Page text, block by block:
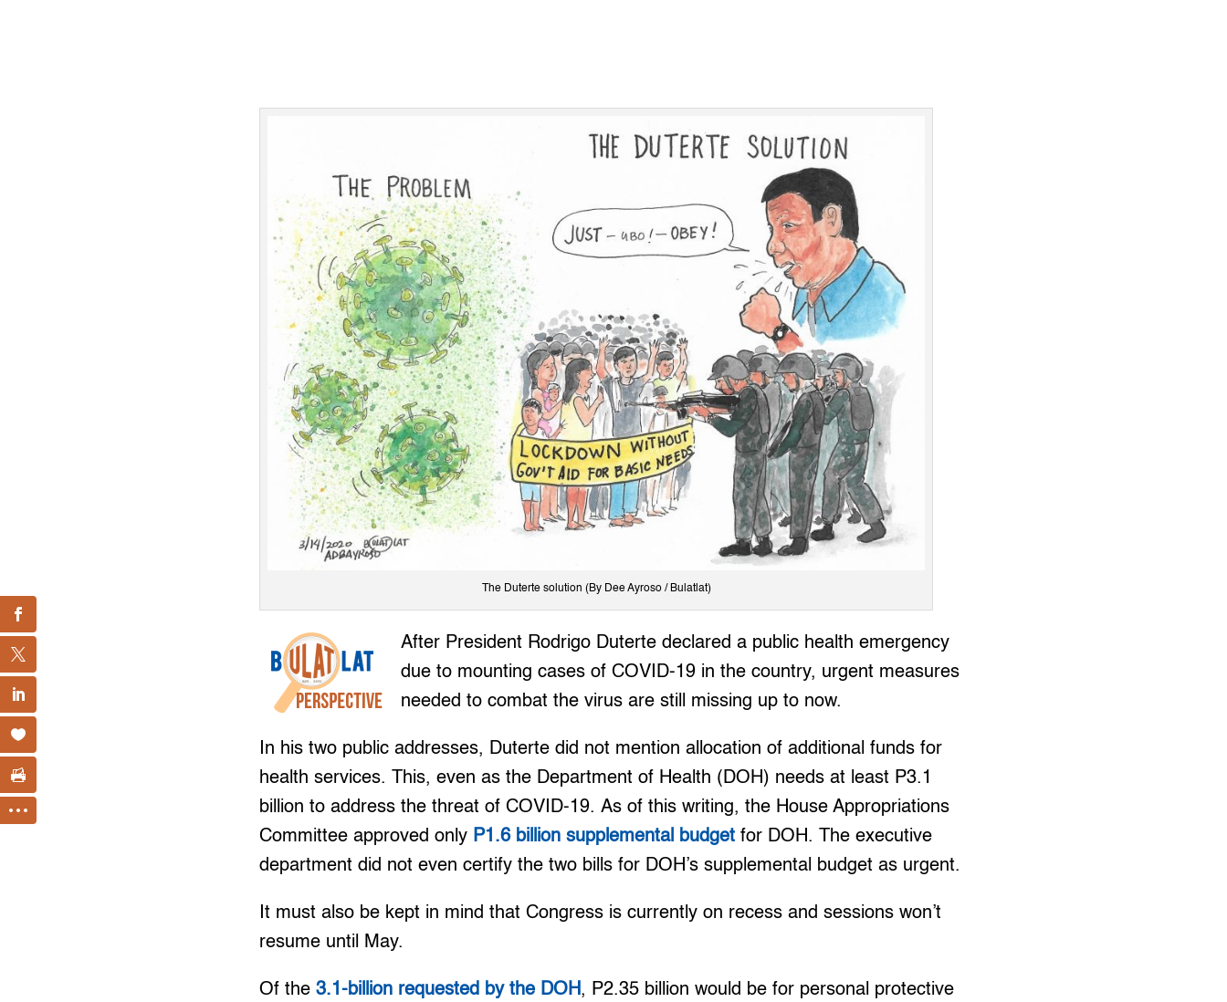
The Duterte solution (By Dee Ayroso / Bulatlat)
After President Rodrigo Duterte declared a public health emergency
due to mounting cases of COVID-19 in the country, urgent measures
needed to combat the virus are still missing up to now.
In his two public addresses, Duterte did not mention allocation of additional funds for
health services. This, even as the Department of Health (DOH) needs at least P3.1
billion to address the threat of COVID-19. As of this writing, the House Appropriations
Committee approved only P1.6 billion supplemental budget for DOH. The executive
department did not even certify the two bills for DOH’s supplemental budget as urgent.
It must also be kept in mind that Congress is currently on recess and sessions won’t
resume until May.
Of the3.1-billion requested by the DOH , P2.35 billion would be for personal protective